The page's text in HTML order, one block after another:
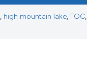
, high mountain lake,TOC,